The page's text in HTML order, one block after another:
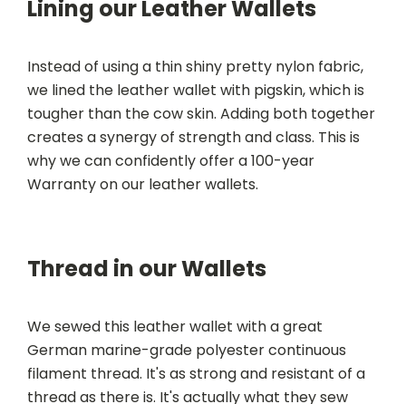
Lining our Leather Wallets
Instead of using a thin shiny pretty nylon fabric,
we lined the leather wallet with pigskin, which is
tougher than the cow skin. Adding both together
creates a synergy of strength and class. This is
why we can confidently offer a 100-year
Warranty on our leather wallets.
Thread in our Wallets
We sewed this leather wallet with a great
German marine-grade polyester continuous
filament thread. It's as strong and resistant of a
thread as there is. It's actually what they sew